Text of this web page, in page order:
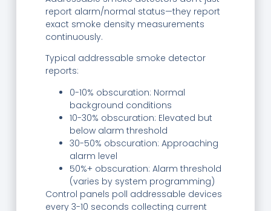
report alarm/normal status—they report
exact smoke density measurements
continuously.
Typical addressable smoke detector
reports:
0-10% obscuration: Normal
background conditions
10-30% obscuration: Elevated but
below alarm threshold
30-50% obscuration: Approaching
alarm level
50%+ obscuration: Alarm threshold
(varies by system programming)
Control panels poll addressable devices
every 3-10 seconds collecting current